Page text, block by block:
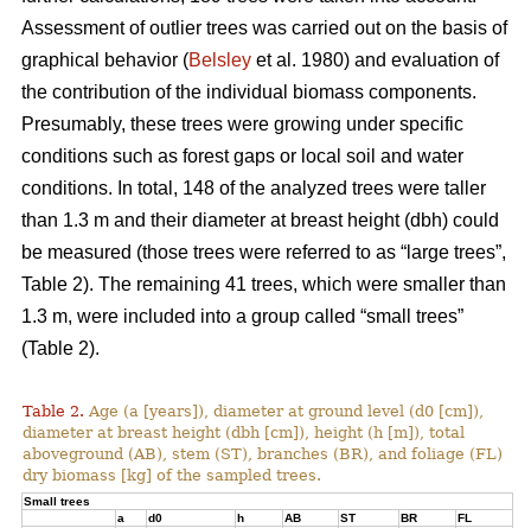
Assessment of outlier trees was carried out on the basis of
graphical behavior (Belsley et al. 1980) and evaluation of
the contribution of the individual biomass components.
Presumably, these trees were growing under specific
conditions such as forest gaps or local soil and water
conditions. In total, 148 of the analyzed trees were taller
than 1.3 m and their diameter at breast height (dbh) could
be measured (those trees were referred to as “large trees”,
Table 2). The remaining 41 trees, which were smaller than
1.3 m, were included into a group called “small trees”
(Table 2).
Table 2. Age (a [years]), diameter at ground level (d0 [cm]),
diameter at breast height (dbh [cm]), height (h [m]), total
aboveground (AB), stem (ST), branches (BR), and foliage (FL)
dry biomass [kg] of the sampled trees.
Small trees
a
d0 h AB ST BR FL